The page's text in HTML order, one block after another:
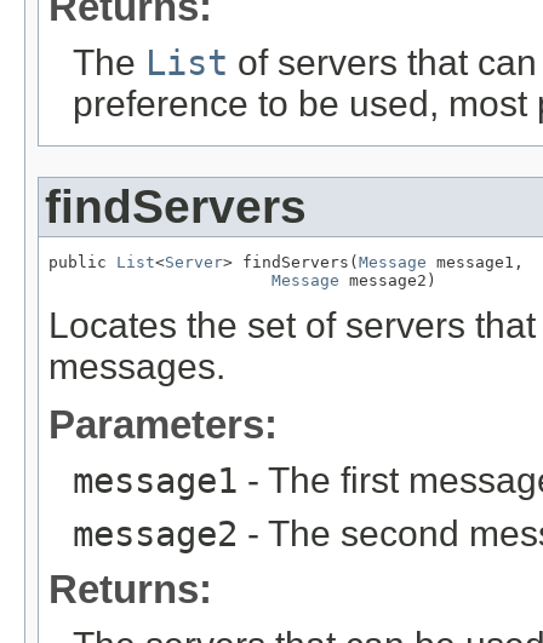
The List of servers that
preference to be used,
findServers
public List<Server> findServers(Message message1,
Message message2)
Locates the set of servers
messages.
Parameters:
message1 - The first
message2 - The second
Returns: